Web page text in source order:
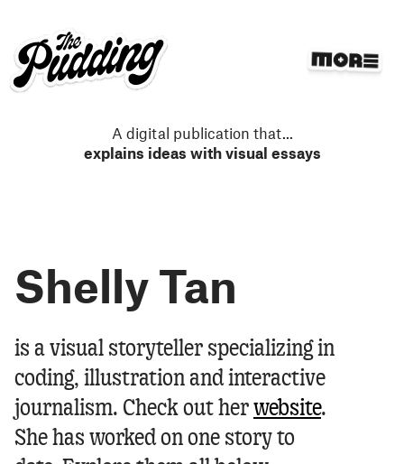
A digital publication that...
explains ideas with visual essays
Shelly Tan
Shelly Tan
is a visual storyteller specializing in
coding, illustration and interactive
journalism. Check out her website.
She has worked on one story to